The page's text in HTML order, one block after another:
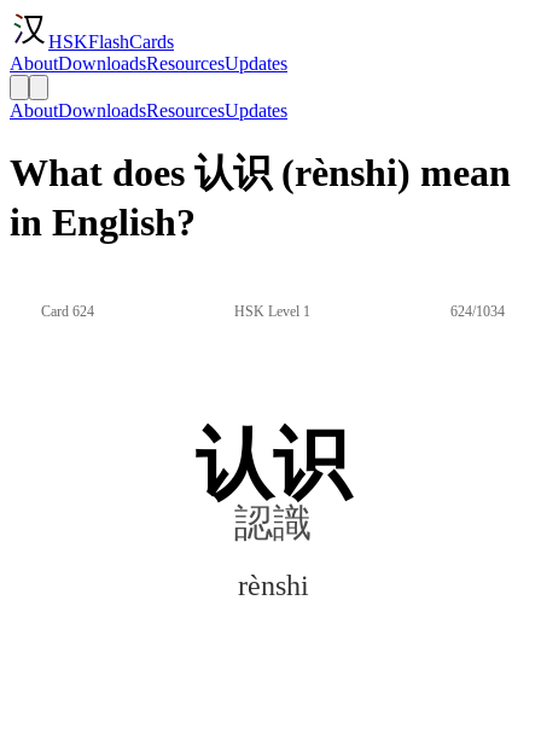
HSKFlashCards
AboutDownloadsResourcesUpdates
AboutDownloadsResourcesUpdates
What does 认识 (rènshi) mean
in English?
Card 624 HSK Level 1 624/1034
认识
認識
rènshi